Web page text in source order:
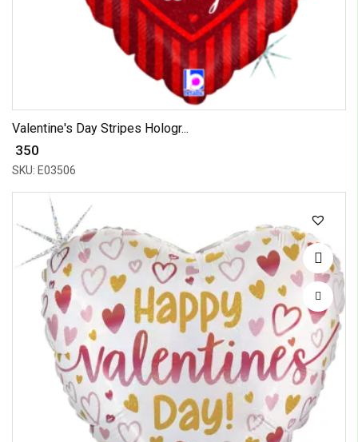
Valentine's Day Stripes Hologr...
₹ 350
SKU: E03506